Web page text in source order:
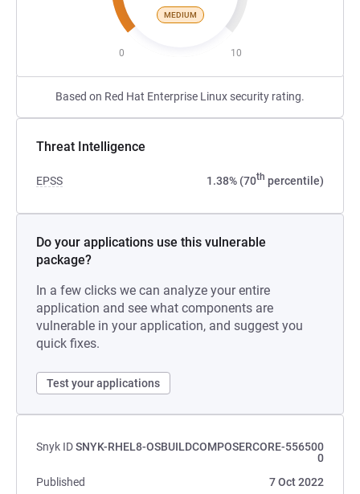
MEDIUM
0 10
Based on Red Hat Enterprise Linux security rating.
Threat Intelligence
EPSS 1.38% (70th percentile)
Do your applications use this vulnerable
package?
In a few clicks we can analyze your entire
application and see what components are
vulnerable in your application, and suggest you
quick fixes.
Test your applications
Snyk IDSNYK-RHEL8-OSBUILDCOMPOSERCORE-556500
0
Published
7 Oct 2022